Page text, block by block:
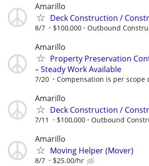
Amarillo
Deck Construction /
8/7 $100,000 Outbound
Amarillo
Property Preservation
– Steady Work Available
7/20 Compensation is per scope
Amarillo
Deck Construction /
7/11 $100,000 Outbound
Amarillo
Moving Helper (Mover)
8/7 $25.00/hr